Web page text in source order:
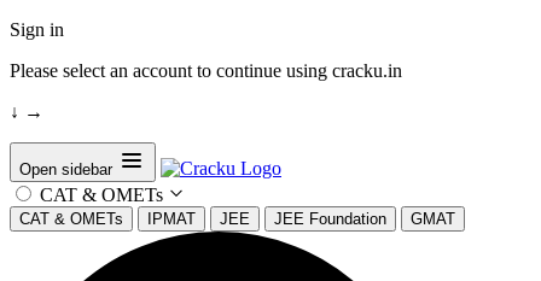
Sign in
Please select an account to continue using cracku.in
↓ →
Open sidebar
CAT & OMETs
CAT & OMETs IPMAT JEE JEE Foundation GMAT